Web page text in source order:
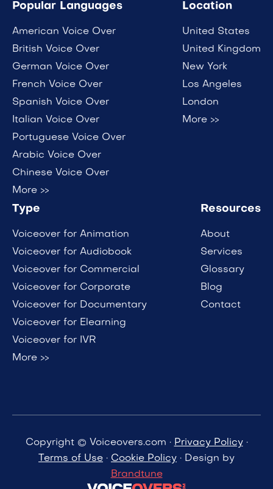
Popular Languages
American Voice Over
British Voice Over
German Voice Over
French Voice Over
Spanish Voice Over
Italian Voice Over
Portuguese Voice Over
Arabic Voice Over
Chinese Voice Over
More >>
Location
United States
United Kingdom
New York
Los Angeles
London
More >>
Type
Voiceover for Animation
Voiceover for Audiobook
Voiceover for Commercial
Voiceover for Corporate
Voiceover for Documentary
Voiceover for Elearning
Voiceover for IVR
More >>
Resources
About
Services
Glossary
Blog
Contact
Copyright © Voiceovers.com · Privacy Policy·
Terms of Use · Cookie Policy · Design by
Brandtune